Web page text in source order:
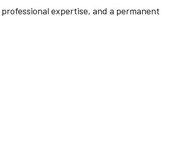
expertise, and a permanent